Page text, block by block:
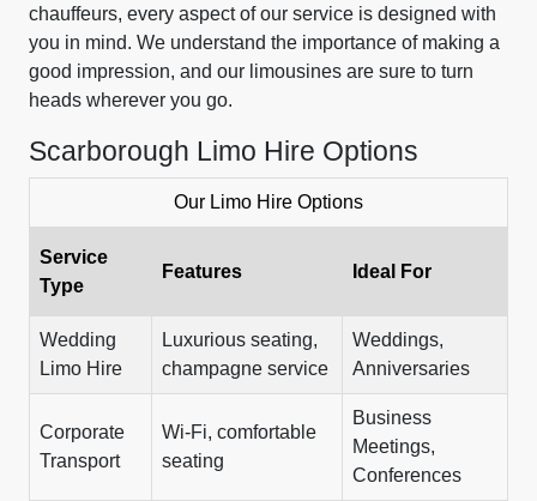
chauffeurs, every aspect of our service is designed with
you in mind. We understand the importance of making a
good impression, and our limousines are sure to turn
heads wherever you go.
Scarborough Limo Hire Options
Our Limo Hire Options
Service
Type
Features Ideal For
Wedding
Limo Hire
Luxurious seating,
champagne service
Weddings,
Anniversaries
Corporate
Transport
Wi-Fi, comfortable
seating
Business
Meetings,
Conferences